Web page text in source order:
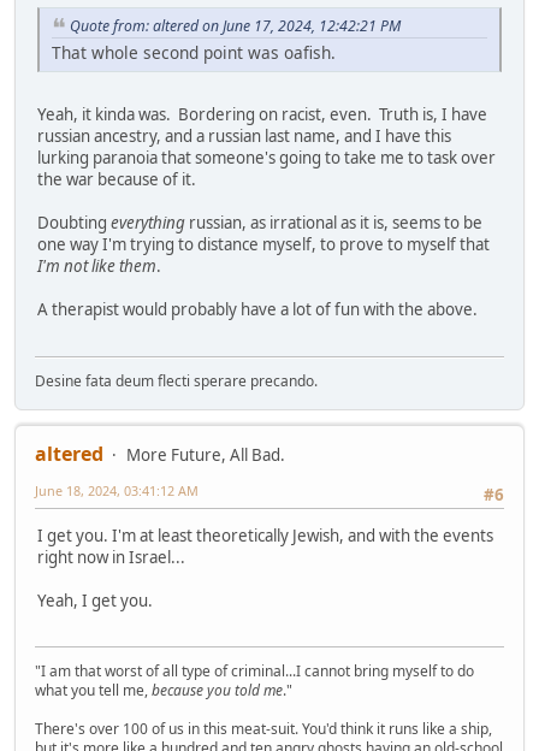
Quote from: altered on June 17, 2024, 12:42:21 PM
That whole second point was oafish.
Yeah, it kinda was. Bordering on racist, even. Truth is, I have
russian ancestry, and a russian last name, and I have this
lurking paranoia that someone's going to take me to task over
the war because of it.
Doubting everything russian, as irrational as it is, seems to be
one way I'm trying to distance myself, to prove to myself that
I'm not like them.
A therapist would probably have a lot of fun with the above.
Desine fata deum flecti sperare precando.
altered
More Future, All Bad.
#6
June 18, 2024, 03:41:12 AM
I get you. I'm at least theoretically Jewish, and with the events
right now in Israel...
Yeah, I get you.
"I am that worst of all type of criminal...I cannot bring myself to do
what you tell me,because you told me."
There's over 100 of us in this meat-suit. You'd think it runs like a ship,